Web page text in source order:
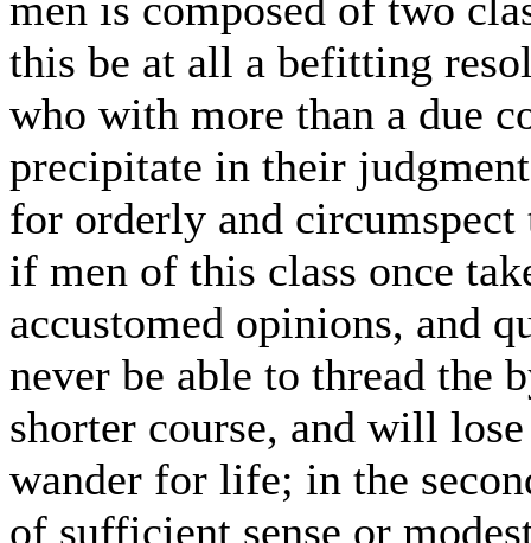
this be at all a befitting
who with more than a due
precipitate in their
for orderly and
if men of this class once
accustomed opinions, and
never be able to thread the
shorter course, and will
wander for life; in the
of sufficient sense or